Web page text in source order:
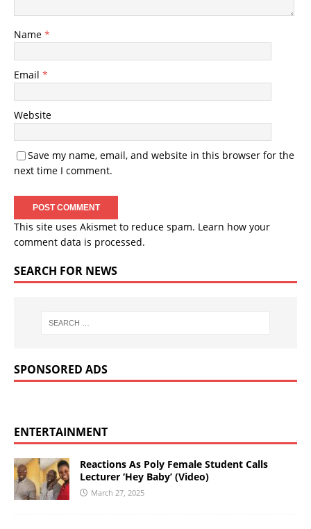
Name *
Email *
Website
Save my name, email, and website in this browser for the
next time I comment.
This site uses Akismet to reduce spam. Learn how your
comment data is processed.
SEARCH FOR NEWS
SPONSORED ADS
ENTERTAINMENT
Reactions As Poly Female Student Calls
Lecturer ‘Hey Baby’ (Video)
March 27, 2025